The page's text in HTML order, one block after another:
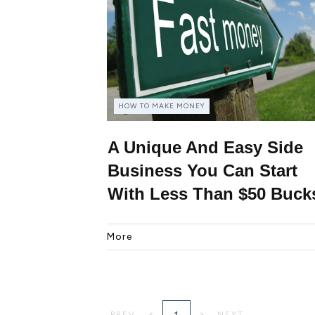
HOW TO MAKE MONEY
A Unique And Easy Side
Business You Can Start
With Less Than $50
More